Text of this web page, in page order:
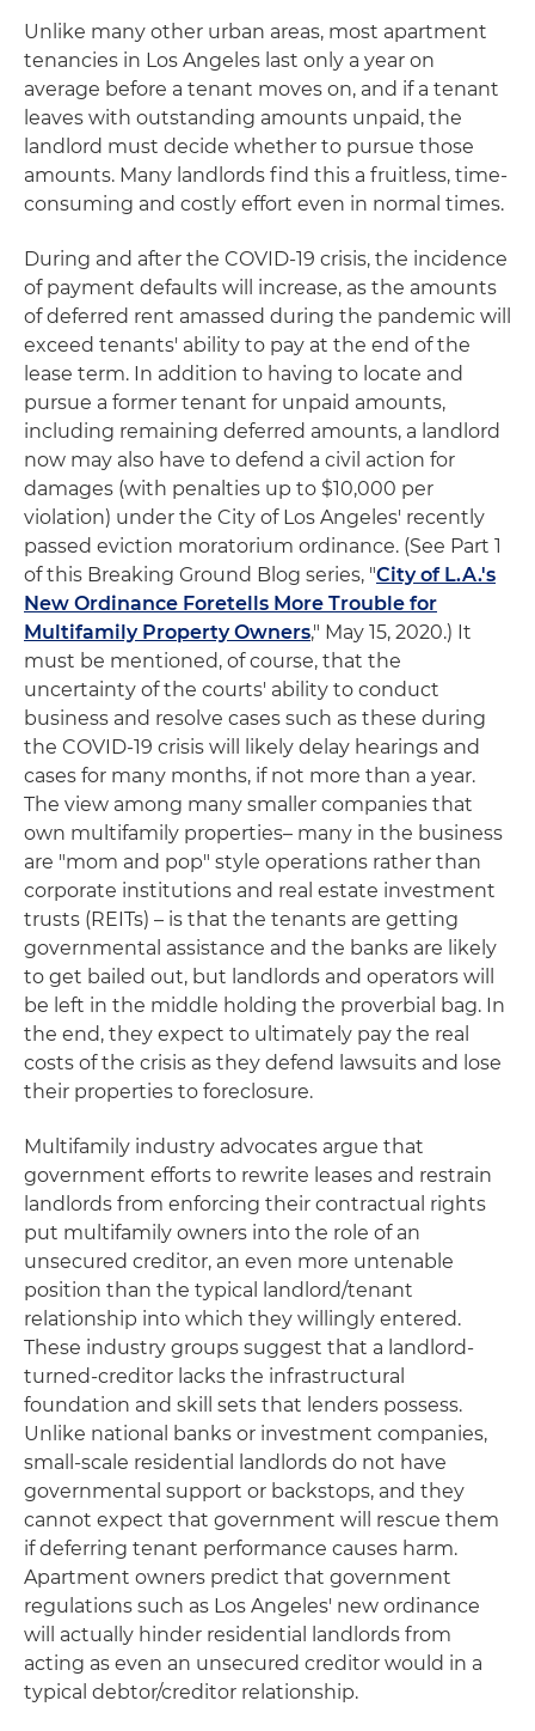
Unlike many other urban areas, most apartment
tenancies in Los Angeles last only a year on
average before a tenant moves on, and if a tenant
leaves with outstanding amounts unpaid, the
landlord must decide whether to pursue those
amounts. Many landlords find this a fruitless, time-
consuming and costly effort even in normal times.
During and after the COVID-19 crisis, the incidence
of payment defaults will increase, as the amounts
of deferred rent amassed during the pandemic will
exceed tenants' ability to pay at the end of the
lease term. In addition to having to locate and
pursue a former tenant for unpaid amounts,
including remaining deferred amounts, a landlord
now may also have to defend a civil action for
damages (with penalties up to $10,000 per
violation) under the City of Los Angeles' recently
passed eviction moratorium ordinance. (See Part 1
of this Breaking Ground Blog series, "City of L.A.'s
New Ordinance Foretells More Trouble for
Multifamily Property Owners," May 15, 2020.) It
must be mentioned, of course, that the
uncertainty of the courts' ability to conduct
business and resolve cases such as these during
the COVID-19 crisis will likely delay hearings and
cases for many months, if not more than a year.
The view among many smaller companies that
own multifamily properties– many in the business
are "mom and pop" style operations rather than
corporate institutions and real estate investment
trusts (REITs) – is that the tenants are getting
governmental assistance and the banks are likely
to get bailed out, but landlords and operators will
be left in the middle holding the proverbial bag. In
the end, they expect to ultimately pay the real
costs of the crisis as they defend lawsuits and lose
their properties to foreclosure.
Multifamily industry advocates argue that
government efforts to rewrite leases and restrain
landlords from enforcing their contractual rights
put multifamily owners into the role of an
unsecured creditor, an even more untenable
position than the typical landlord/tenant
relationship into which they willingly entered.
These industry groups suggest that a landlord-
turned-creditor lacks the infrastructural
foundation and skill sets that lenders possess.
Unlike national banks or investment companies,
small-scale residential landlords do not have
governmental support or backstops, and they
cannot expect that government will rescue them
if deferring tenant performance causes harm.
Apartment owners predict that government
regulations such as Los Angeles' new ordinance
will actually hinder residential landlords from
acting as even an unsecured creditor would in a
typical debtor/creditor relationship.